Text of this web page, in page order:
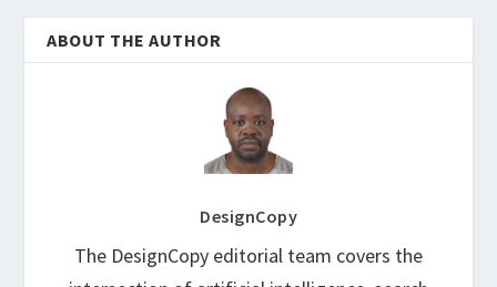
ABOUT THE AUTHOR
DesignCopy
The DesignCopy editorial team covers the